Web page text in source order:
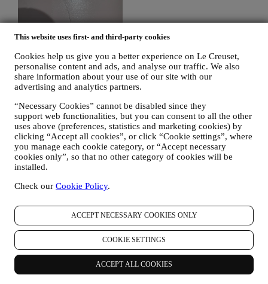
This website uses first- and third-party cookies
Cookies help us give you a better experience on Le Creuset,
personalise content and ads, and analyse our traffic. We also
share information about your use of our site with our
advertising and analytics partners.
“Necessary Cookies” cannot be disabled since they
support web functionalities, but you can consent to all the other
uses above (preferences, statistics and marketing cookies) by
clicking “Accept all cookies”, or click “Cookie settings”, where
you manage each cookie category, or “Accept necessary
cookies only”, so that no other category of cookies will be
installed.
Check our Cookie Policy.
ACCEPT NECESSARY COOKIES ONLY
COOKIE SETTINGS
ACCEPT ALL COOKIES
30 days to return
For a refund.* Terms apply.
Fast, free, fabulous delivery*
On all orders over $49.